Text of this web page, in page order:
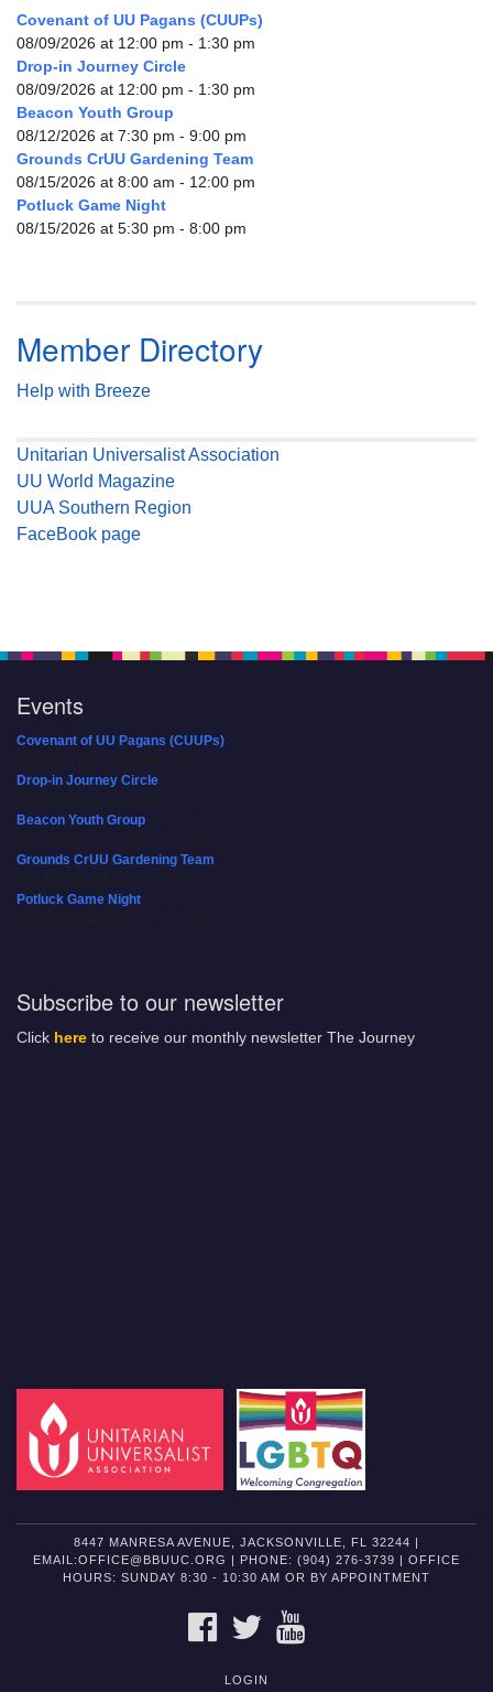
Covenant of UU Pagans (CUUPs)
08/09/2026 at 12:00 pm - 1:30 pm
Drop-in Journey Circle
08/09/2026 at 12:00 pm - 1:30 pm
Beacon Youth Group
08/12/2026 at 7:30 pm - 9:00 pm
Grounds CrUU Gardening Team
08/15/2026 at 8:00 am - 12:00 pm
Potluck Game Night
08/15/2026 at 5:30 pm - 8:00 pm
Member Directory
Help with Breeze
Unitarian Universalist Association
UU World Magazine
UUA Southern Region
FaceBook page
Events
Covenant of UU Pagans (CUUPs)
Drop-in Journey Circle
Beacon Youth Group
Grounds CrUU Gardening Team
Potluck Game Night
Subscribe to our newsletter
Click here to receive our monthly newsletter The Journey
8447 MANRESA AVENUE, JACKSONVILLE, FL 32244 |
EMAIL:OFFICE@BBUUC.ORG | PHONE: (904) 276-3739 | OFFICE
HOURS: SUNDAY 8:30 - 10:30 AM OR BY APPOINTMENT
FACEBOOKTWITTER
LOGIN